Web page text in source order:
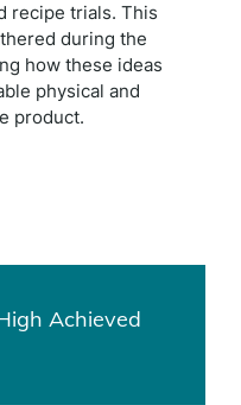
recipe trials. This
during the
how these ideas
physical and
product.
Achieved